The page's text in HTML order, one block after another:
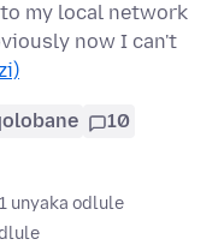
my local network
now I can't
10
unyaka odlule